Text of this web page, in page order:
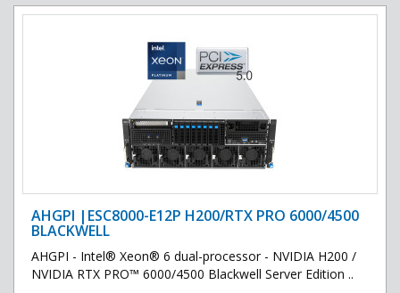
AHGPI |ESC8000-E12P H200/RTX PRO 6000/4500
BLACKWELL
AHGPI - Intel® Xeon® 6 dual-processor - NVIDIA H200 /
NVIDIA RTX PRO™ 6000/4500 Blackwell Server Edition ..